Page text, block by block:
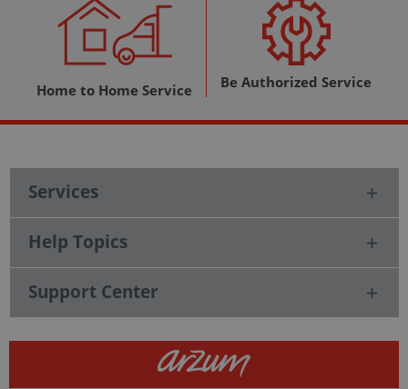
Home to Home Service Be Authorized Service
Services
Help Topics
Support Center